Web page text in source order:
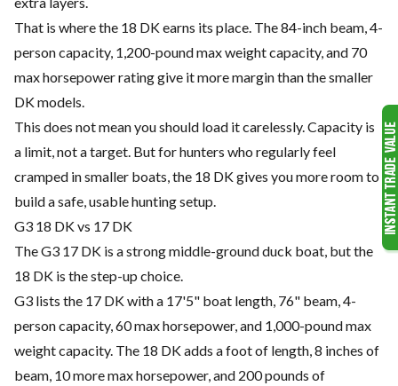
That is where the 18 DK earns its place. The 84-inch beam, 4-
person capacity, 1,200-pound max weight capacity, and 70
max horsepower rating give it more margin than the smaller
DK models.
This does not mean you should load it carelessly. Capacity is
a limit, not a target. But for hunters who regularly feel
cramped in smaller boats, the 18 DK gives you more room to
build a safe, usable hunting setup.
G3 18 DK vs 17 DK
The G3 17 DK is a strong middle-ground duck boat, but the
18 DK is the step-up choice.
G3 lists the 17 DK with a 17'5" boat length, 76" beam, 4-
person capacity, 60 max horsepower, and 1,000-pound max
weight capacity. The 18 DK adds a foot of length, 8 inches of
beam, 10 more max horsepower, and 200 pounds of